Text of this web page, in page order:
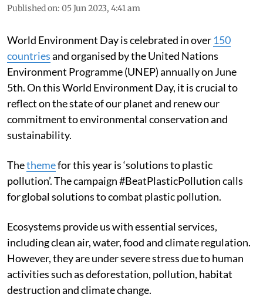
Published on: 05 Jun 2023, 4:41 am
World Environment Day is celebrated in over 150
countriesand organised by the United Nations
Environment Programme (UNEP) annually on June
5th. On this World Environment Day, it is crucial to
reflect on the state of our planet and renew our
commitment to environmental conservation and
sustainability.
Thethemefor this year is ‘solutions to plastic
pollution’. The campaign #BeatPlasticPollution calls
for global solutions to combat plastic pollution.
Ecosystems provide us with essential services,
including clean air, water, food and climate regulation.
However, they are under severe stress due to human
activities such as deforestation, pollution, habitat
destruction and climate change.